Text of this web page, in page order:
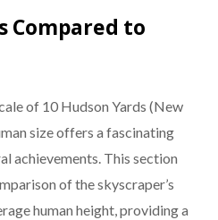
Compared to
of 10 Hudson Yards (New
size offers a fascinating
achievements. This section
of the skyscraper’s
human height, providing a